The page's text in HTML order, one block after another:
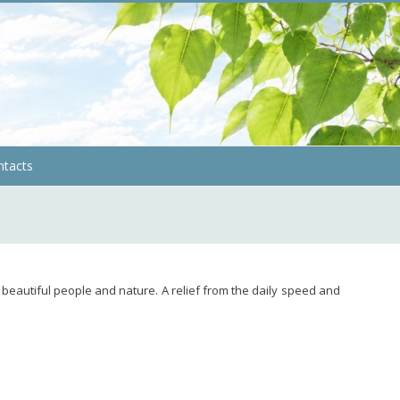
people and nature. A relief from the daily speed and